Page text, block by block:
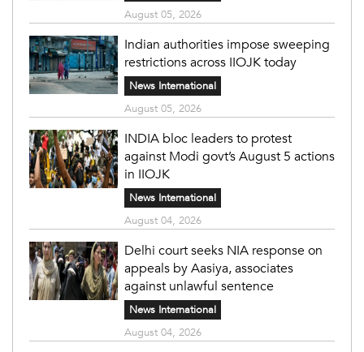
August 05, 2026
Indian authorities impose sweeping
restrictions across IIOJK today
News International
August 05, 2026
INDIA bloc leaders to protest
against Modi govt’s August 5 actions
in IIOJK
News International
August 04, 2026
Delhi court seeks NIA response on
appeals by Aasiya, associates
against unlawful sentence
News International
August 04, 2026